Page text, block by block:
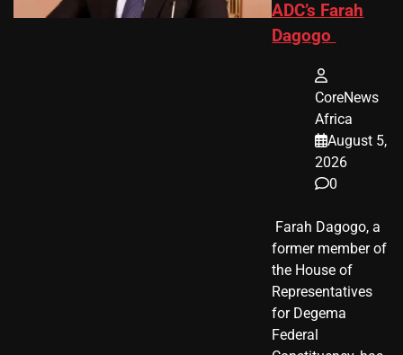
ADC’s Farah
Dagogo
CoreNews
Africa
August 5,
2026
0
​ Farah Dagogo, a
former member of
the House of
Representatives
for Degema
Federal